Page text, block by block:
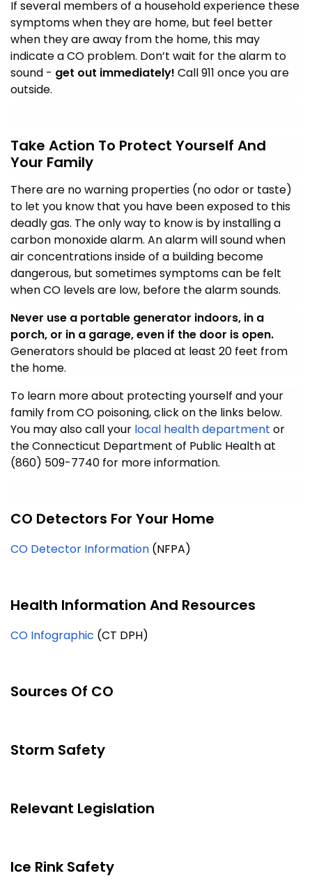
If several members of a household experience these
symptoms when they are home, but feel better
when they are away from the home, this may
indicate a CO problem. Don’t wait for the alarm to
sound - get out immediately! Call 911 once you are
outside.
Take Action To Protect Yourself And
Your Family
There are no warning properties (no odor or taste)
to let you know that you have been exposed to this
deadly gas. The only way to know is by installing a
carbon monoxide alarm. An alarm will sound when
air concentrations inside of a building become
dangerous, but sometimes symptoms can be felt
when CO levels are low, before the alarm sounds.
Never use a portable generator indoors, in a
porch, or in a garage, even if the door is open.
Generators should be placed at least 20 feet from
the home.
To learn more about protecting yourself and your
family from CO poisoning, click on the links below.
You may also call your local health department or
the Connecticut Department of Public Health at
(860) 509-7740 for more information.
CO Detectors For Your Home
CO Detector Information (NFPA)
Health Information And Resources
CO Infographic (CT DPH)
Sources Of CO
Storm Safety
Relevant Legislation
Ice Rink Safety